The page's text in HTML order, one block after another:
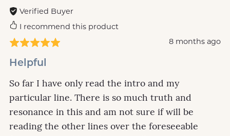
Verified Buyer
I recommend this product
8 months ago
Helpful
So far I have only read the intro and my
particular line. There is so much truth and
resonance in this and am not sure if will be
reading the other lines over the foreseeable